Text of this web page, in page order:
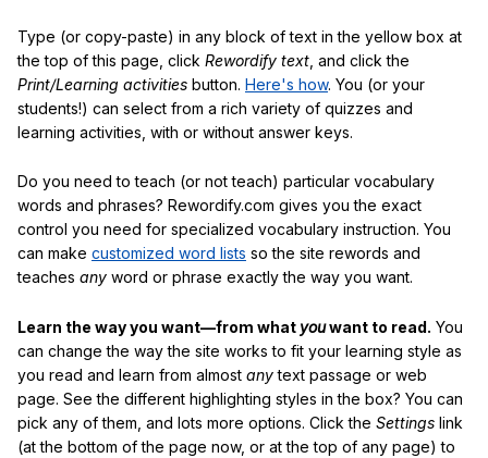
Type (or copy-paste) in any block of text in the yellow box at
the top of this page, click Rewordify text , and click the
Print/Learning activities button. Here's how. You (or your
students!) can select from a rich variety of quizzes and
learning activities, with or without answer keys.
Do you need to teach (or not teach) particular vocabulary
words and phrases? Rewordify.com gives you the exact
control you need for specialized vocabulary instruction. You
can make customized word lists so the site rewords and
teaches any word or phrase exactly the way you want.
Learn the way you want—from what youwant to read. You
can change the way the site works to fit your learning style as
you read and learn from almost anytext passage or web
page. See the different highlighting styles in the box? You can
pick any of them, and lots more options. Click the Settings link
(at the bottom of the page now, or at the top of any page) to